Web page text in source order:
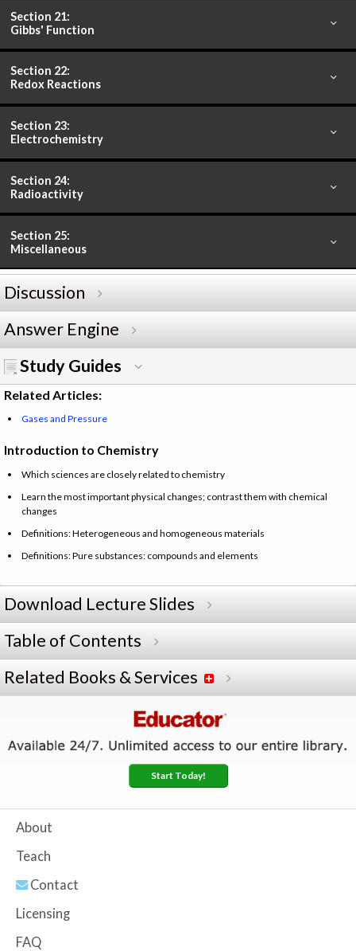
Section 21:
Gibbs' Function
Section 22:
Redox Reactions
Section 23:
Electrochemistry
Section 24:
Radioactivity
Section 25:
Miscellaneous
Discussion
Answer Engine
Study Guides
Related Articles:
Gases and Pressure
Introduction to Chemistry
Which sciences are closely related to chemistry
Learn the most important physical changes; contrast them with chemical
changes
Definitions: Heterogeneous and homogeneous materials
Definitions: Pure substances: compounds and elements
Download Lecture Slides
Table of Contents
Related Books & Services
Start Today!
About
Teach
Contact
Licensing
FAQ